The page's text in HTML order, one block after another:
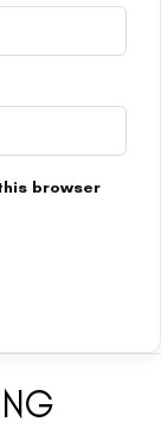
browser